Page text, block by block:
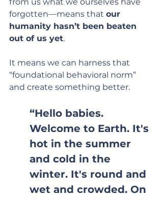
forgotten—means that our
humanity hasn’t been beaten
out of us yet.
It means we can harness that
“foundational behavioral norm”
and create something better.
“Hello babies.
Welcome to Earth. It's
hot in the summer
and cold in the
winter. It's round and
wet and crowded. On